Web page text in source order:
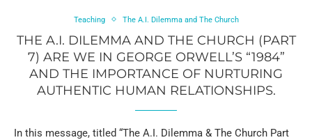
Teaching The A.I. Dilemma and The Church
THE A.I. DILEMMA AND THE CHURCH (PART
7) ARE WE IN GEORGE ORWELL’S “1984”
AND THE IMPORTANCE OF NURTURING
AUTHENTIC HUMAN RELATIONSHIPS.
In this message, titled “The A.I. Dilemma & The Church Part